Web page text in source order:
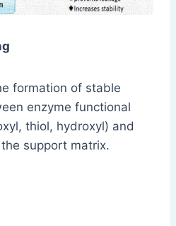
formation of stable
enzyme functional
thiol, hydroxyl) and
support matrix.